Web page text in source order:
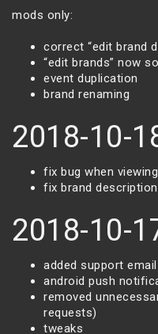
mods only:
correct “edit brand
“edit brands” now
event duplication
brand renaming
2018-10-
fix bug when
fix brand
2018-10-
added support
android push
removed
requests)
tweaks